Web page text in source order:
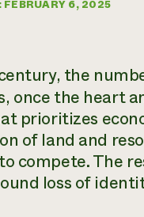
FEBRUARY 6, 2025
the
once the heart
prioritizes
of land and
compete. The
loss of